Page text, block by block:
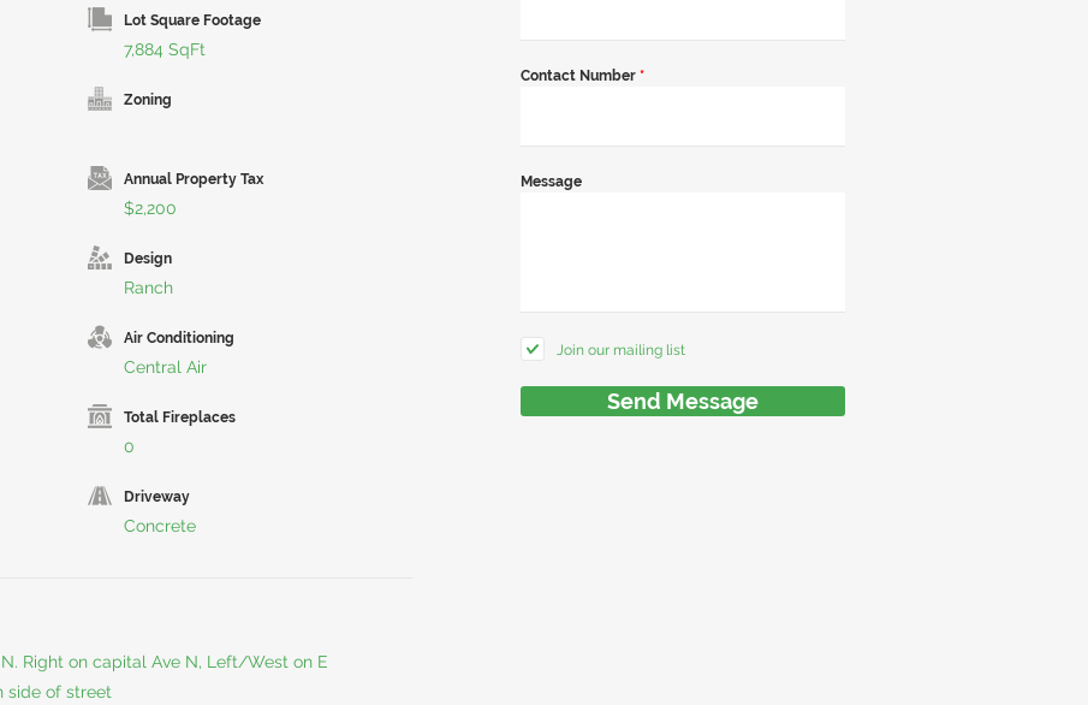
Lot Square Footage
7,884 SqFt
Zoning
Annual Property Tax
$2,200
Design
Ranch
Air Conditioning
Central Air
Total Fireplaces
0
Driveway
Concrete
Right on capital Ave N, Left/West on E
side of street
Contact Number *
Message
Join our mailing list
Send Message